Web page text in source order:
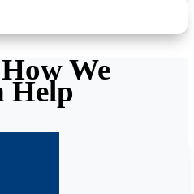
We
Help